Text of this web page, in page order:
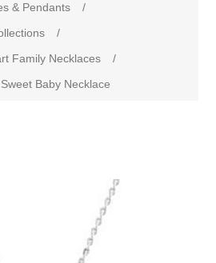
& Pendants
/
/
Family Necklaces
/
Baby Necklace